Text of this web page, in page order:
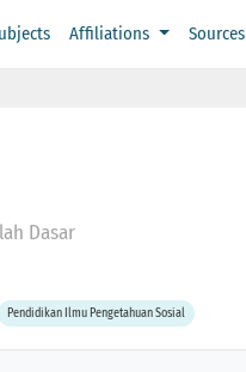
Affiliations Sources
Dasar
Pendidikan Ilmu Pengetahuan Sosial